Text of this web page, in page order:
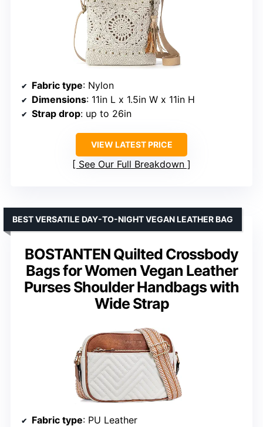
Fabric type: Nylon
Dimensions: 11in L x 1.5in W x 11in H
Strap drop: up to 26in
VIEW LATEST PRICE
See Our Full Breakdown
BOSTANTEN Quilted Crossbody
Bags for Women Vegan Leather
Purses Shoulder Handbags with
Wide Strap
BEST VERSATILE DAY-TO-NIGHT VEGAN LEATHER BAG
Fabric type: PU Leather